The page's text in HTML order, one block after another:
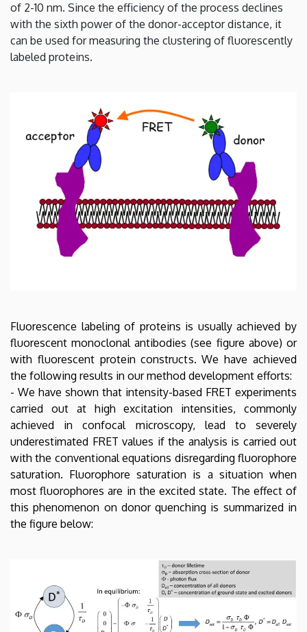
Department
of
Biology
of 2-10 nm. Since the efficiency of the process declines
with the sixth power of the donor-acceptor distance, it
can be used for measuring the clustering of fluorescently
labeled proteins.
Fluorescence labeling of proteins is usually achieved by
fluorescent monoclonal antibodies (see figure above) or
with fluorescent protein constructs. We have achieved
the following results in our method development efforts:
- We have shown that intensity-based FRET experiments
carried out at high excitation intensities, commonly
achieved in confocal microscopy, lead to severely
underestimated FRET values if the analysis is carried out
with the conventional equations disregarding fluorophore
saturation. Fluorophore saturation is a situation when
most fluorophores are in the excited state. The effect of
this phenomenon on donor quenching is summarized in
the figure below: